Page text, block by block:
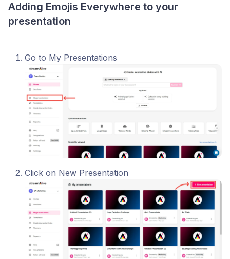
Adding Emojis Everywhere to your
presentation
Go to My Presentations
Click on New Presentation